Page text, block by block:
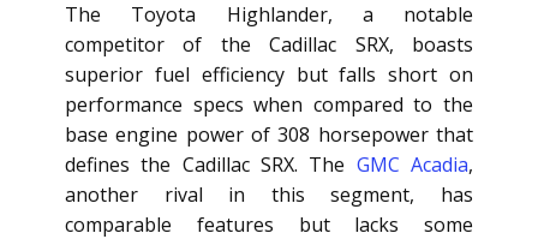
The Toyota Highlander, a notable
competitor of the Cadillac SRX, boasts
superior fuel efficiency but falls short on
performance specs when compared to the
base engine power of 308 horsepower that
defines the Cadillac SRX. The GMC Acadia,
another rival in this segment, has
comparable features but lacks some